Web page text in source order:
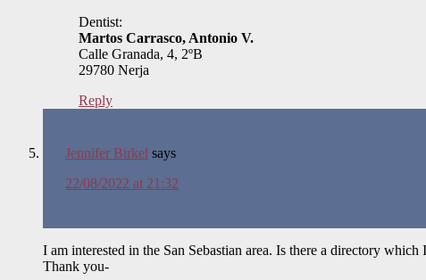
Dentist:
Martos Carrasco, Antonio V.
Calle Granada, 4, 2ºB
29780 Nerja
Reply
Jennifer Birkel says
22/08/2022 at 21:32
I am interested in the San Sebastian area. Is there a directory
Thank you-